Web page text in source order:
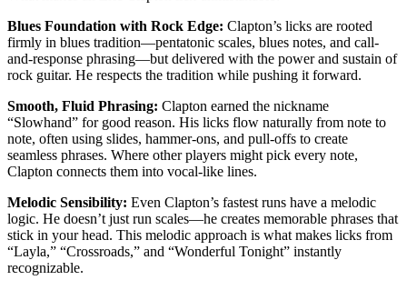
Blues Foundation with Rock Edge: Clapton’s licks are rooted
firmly in blues tradition—pentatonic scales, blues notes, and call-
and-response phrasing—but delivered with the power and sustain of
rock guitar. He respects the tradition while pushing it forward.
Smooth, Fluid Phrasing: Clapton earned the nickname
“Slowhand” for good reason. His licks flow naturally from note to
note, often using slides, hammer-ons, and pull-offs to create
seamless phrases. Where other players might pick every note,
Clapton connects them into vocal-like lines.
Melodic Sensibility: Even Clapton’s fastest runs have a melodic
logic. He doesn’t just run scales—he creates memorable phrases that
stick in your head. This melodic approach is what makes licks from
“Layla,” “Crossroads,” and “Wonderful Tonight” instantly
recognizable.